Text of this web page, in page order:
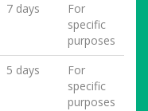
7 days
For
specific
purposes
5 days
For
specific
purposes